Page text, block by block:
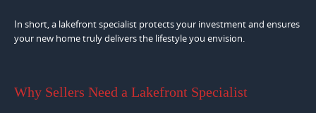
In short, a lakefront specialist protects your investment and ensures
your new home truly delivers the lifestyle you envision.
Why Sellers Need a Lakefront Specialist